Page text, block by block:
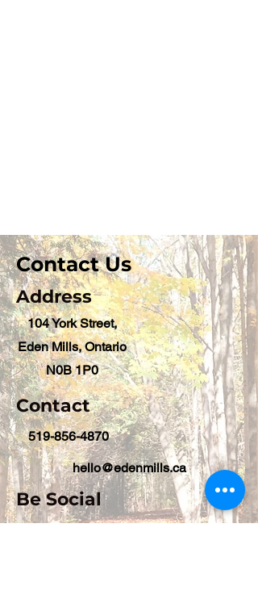
Contact Us
Address
104 York Street,
Eden Mills, Ontario
N0B 1P0
Contact
519-856-4870
hello@edenmills.ca
Be Social